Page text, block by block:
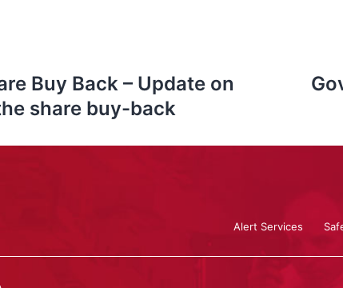
Buy Back – Update on
share buy-back
Alert Services